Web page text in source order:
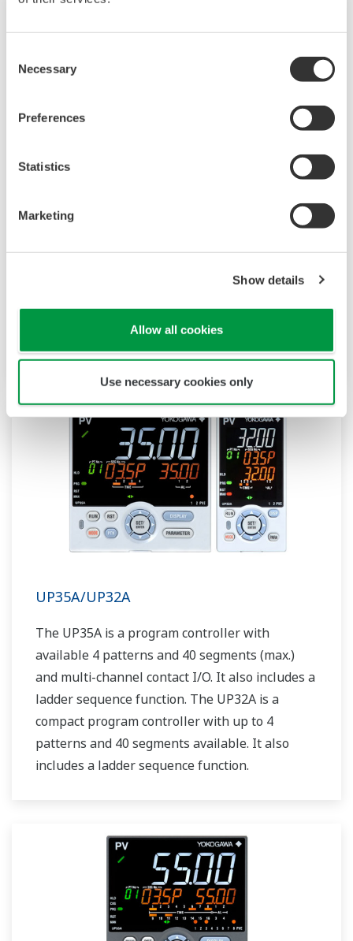
Selection
Necessary
Preferences
Statistics
Marketing
Show details
Allow all cookies
Use necessary cookies only
The UM33A is a digital indicator with alarms
provides up to 9 alarms outputs and input
correction function (PV bias, Polygonal line
UP35A/UP32A
The UP35A is a program controller with
available 4 patterns and 40 segments (max.)
and multi-channel contact I/O. It also includes a
ladder sequence function. The UP32A is a
compact program controller with up to 4
patterns and 40 segments available. It also
includes a ladder sequence function.